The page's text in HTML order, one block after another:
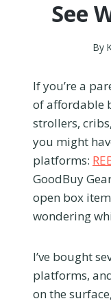
See
By
If you’re a
of affordable
strollers,
you might
platforms:
GoodBuy
open box
wondering
I’ve bought
platforms,
on the